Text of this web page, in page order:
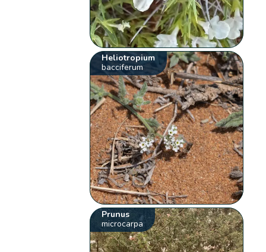
Heliotropium
bacciferum
Prunus
microcarpa